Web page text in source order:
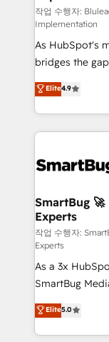
작업 수행자:
Implementation
As HubSpot's
bridges the gap
don't just "set
Operating
and engineer
revenue velocity. 🚀 GTM Strategy &
stalling growth.
Scalable
across all
Accreditations. AI-Powered RevOps: Breeze AI,
custom AI
total reporting clarity. Security &
Type I and
security. 🏆 Why Bluleadz? GTM OS Partner | 16+
Years
Elite4.9
SmartBug
Experts
작업 수행자:
Experts
As a 3x
SmartBug
into a revenue
includes
Software) and
Elite5.0